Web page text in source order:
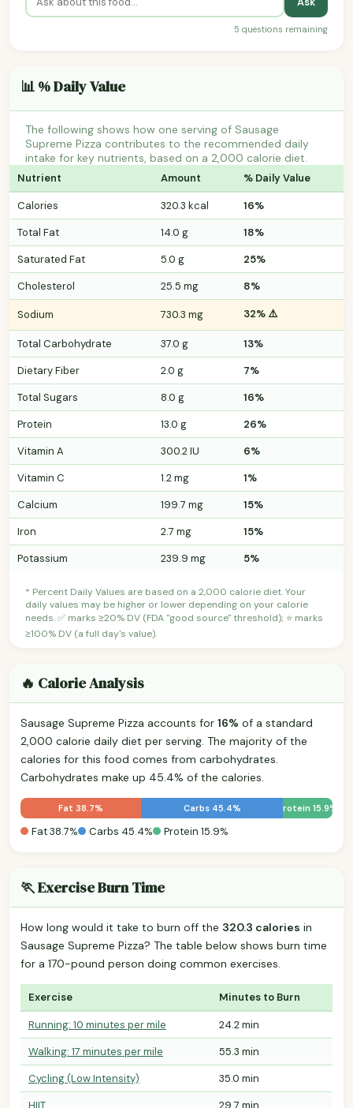
5 questions remaining
📊 % Daily Value
The following shows how one serving of Sausage
Supreme Pizza contributes to the recommended daily
intake for key nutrients, based on a 2,000 calorie diet.
Nutrient Amount % Daily Value
Calories 320.3 kcal
16%
Total Fat
14.0 g
18%
Saturated Fat
5.0 g
25%
Cholesterol
25.5 mg 8%
Sodium 730.3 mg 32% ⚠️
Total Carbohydrate 37.0 g
13%
Dietary Fiber
2.0 g
7%
Total Sugars
8.0 g
16%
Protein
13.0 g
26%
Vitamin A
300.2 IU
6%
Vitamin C
1.2 mg
1%
Calcium
199.7 mg
15%
Iron
2.7 mg
15%
Potassium
239.9 mg 5%
* Percent Daily Values are based on a 2,000 calorie diet. Your
daily values may be higher or lower depending on your calorie
needs. ✅ marks ≥20% DV (FDA "good source" threshold); ⭐ marks
≥100% DV (a full day's value).
🔥 Calorie Analysis
Sausage Supreme Pizza accounts for 16% of a standard
2,000 calorie daily diet per serving. The majority of the
calories for this food comes from carbohydrates.
Carbohydrates make up 45.4% of the calories.
Fat 38.7% Carbs 45.4% Protein 15.9%
Fat 38.7% Carbs 45.4% Protein 15.9%
🏃 Exercise Burn Time
How long would it take to burn off the 320.3 calories in
Sausage Supreme Pizza? The table below shows burn time
for a 170-pound person doing common exercises.
Exercise Minutes to Burn
Running: 10 minutes per mile
24.2 min
Walking: 17 minutes per mile
55.3 min
Cycling (Low Intensity)
35.0 min
HIIT
29.7 min